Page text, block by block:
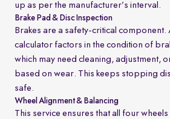
up as per the manufacturer’s interval.
Brake Pad & Disc Inspection
Brakes are a safety-critical component.
calculator factors in the condition of
which may need cleaning, adjustment,
based on wear. This keeps stopping
safe.
Wheel Alignment & Balancing
This service ensures that all four